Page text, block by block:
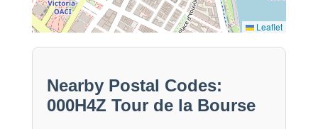
Leaflet
Nearby Postal Codes:
000H4Z Tour de la Bourse